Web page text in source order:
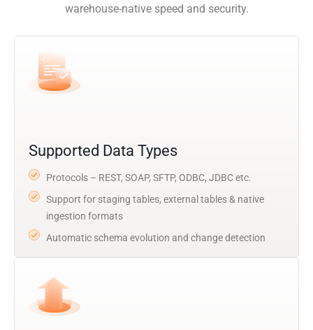
warehouse-native speed and security.
Supported Data Types
Protocols – REST, SOAP, SFTP, ODBC, JDBC etc.
Support for staging tables, external tables & native
ingestion formats
Automatic schema evolution and change detection